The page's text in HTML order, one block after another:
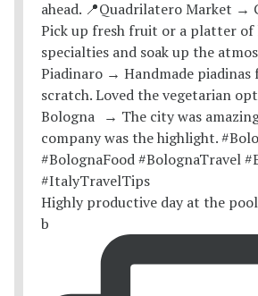
Highly productive day at the
b